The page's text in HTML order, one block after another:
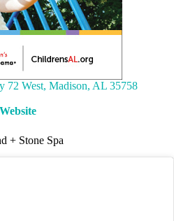
72 West, Madison, AL 35758
Website
+ Stone Spa